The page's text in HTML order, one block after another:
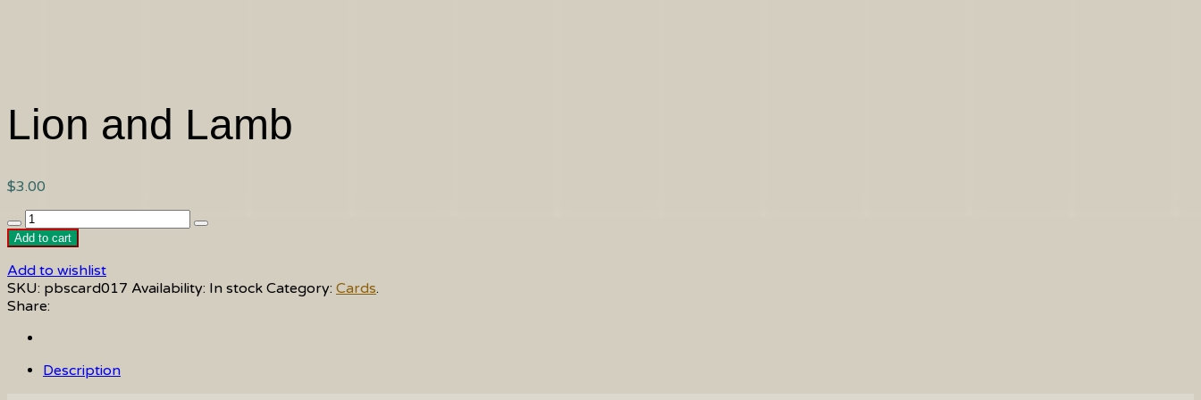
Lion and Lamb
$3.00
Lion
and
Lamb
quantity
Add to cart
Add to wishlist
SKU: pbscard017 Availability: In stock Category: Cards.
Share:
Description